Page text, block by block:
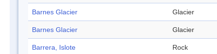
Barnes Glacier Glacier
Barnes Glacier Glacier
Barrera, Islote Rock